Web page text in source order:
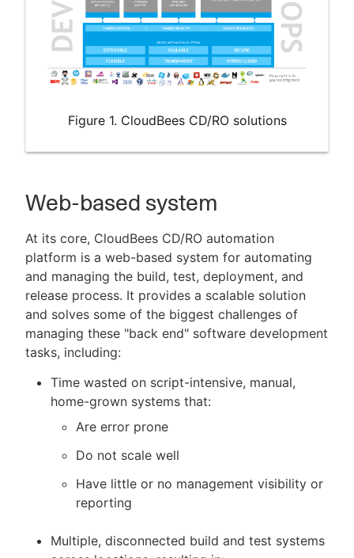
Figure 1. CloudBees CD/RO solutions
Web-based system
At its core, CloudBees CD/RO automation
platform is a web-based system for automating
and managing the build, test, deployment, and
release process. It provides a scalable solution
and solves some of the biggest challenges of
managing these "back end" software development
tasks, including:
Time wasted on script-intensive, manual,
home-grown systems that:
Are error prone
Do not scale well
Have little or no management visibility or
reporting
Multiple, disconnected build and test systems